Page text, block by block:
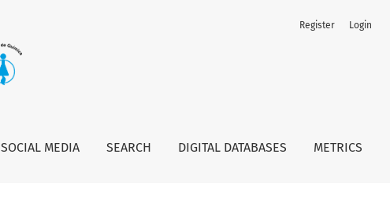
SOCIAL MEDIA SEARCH DIGITAL DATABASES METRICS
Register Login